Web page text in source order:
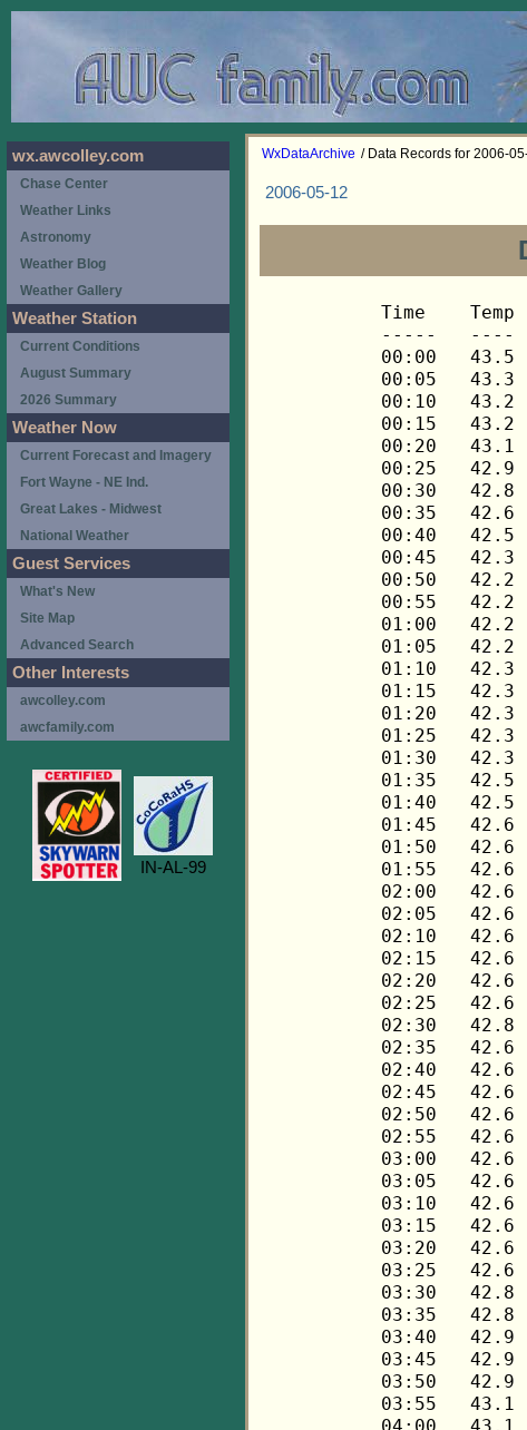
WxDataArchive / Data Records for 2006-
2006-05-12
Time	Temp	Chill	HIndex	Humid	Dewpt	 Wind 	HiWind	WindDir	Rain 	Barom 
-----	----	-----	------	-----	-----	------	------	-------	-----	----- 
00:00	43.5	43.5	43.5	87	39.9	1	3	248	0.00	29.630 
00:05	43.3	43.3	43.3	87	39.7	1	5	248	0.00	29.630 
00:10	43.2	43.2	43.2	87	39.6	1	3	248	0.00	29.630 
00:15	43.2	43.2	43.2	87	39.6	1	4	248	0.00	29.631 
00:20	43.1	43.1	43.1	87	39.5	1	2	248	0.00	29.631 
00:25	42.9	42.9	42.9	87	39.3	1	3	248	0.00	29.631 
00:30	42.8	42.8	42.8	87	39.2	1	5	270	0.00	29.633 
00:35	42.6	42.6	42.6	87	39.0	0	3	270	0.00	29.633 
00:40	42.5	42.5	42.5	88	39.2	0	2	270	0.00	29.633 
00:45	42.3	42.3	42.3	88	39.0	0	2	270	0.00	29.632 
00:50	42.2	42.2	42.2	88	38.9	0	1	270	0.00	29.632 
00:55	42.2	42.2	42.2	89	39.2	0	2	270	0.00	29.632 
01:00	42.2	42.2	42.2	89	39.2	0	3	270	0.00	29.636 
01:05	42.2	42.2	42.2	89	39.2	0	2	270	0.00	29.636 
01:10	42.3	42.3	42.3	89	39.3	0	2	270	0.00	29.636 
01:15	42.3	42.3	42.3	90	39.6	0	1	270	0.00	29.634 
01:20	42.3	42.3	42.3	89	39.3	1	3	270	0.00	29.634 
01:25	42.3	42.3	42.3	89	39.3	0	1	270	0.00	29.634 
01:30	42.3	42.3	42.3	89	39.3	0	2	270	0.00	29.632 
01:35	42.5	42.5	42.5	89	39.5	0	2	270	0.00	29.632 
01:40	42.5	42.5	42.5	90	39.8	0	1	270	0.00	29.632 
01:45	42.6	42.6	42.6	89	39.6	0	1	270	0.00	29.632 
01:50	42.6	42.6	42.6	89	39.6	0	1	270	0.00	29.632 
01:55	42.6	42.6	42.6	89	39.6	0	1	270	0.00	29.632 
02:00	42.6	42.6	42.6	89	39.6	0	1	270	0.00	29.630 
02:05	42.6	42.6	42.6	90	39.9	0	1	270	0.00	29.630 
02:10	42.6	42.6	42.6	90	39.9	0	1	270	0.00	29.630 
02:15	42.6	42.6	42.6	90	39.9	0	1	270	0.00	29.629 
02:20	42.6	42.6	42.6	90	39.9	0	2	270	0.00	29.629 
02:25	42.6	42.6	42.6	90	39.9	0	2	270	0.00	29.629 
02:30	42.8	42.8	42.8	90	40.1	0	1	292	0.00	29.627 
02:35	42.6	42.6	42.6	90	39.9	0	1	292	0.00	29.627 
02:40	42.6	42.6	42.6	90	39.9	0	0	---	0.00	29.627 
02:45	42.6	42.6	42.6	90	39.9	0	1	292	0.00	29.626 
02:50	42.6	42.6	42.6	90	39.9	0	1	292	0.00	29.626 
02:55	42.6	42.6	42.6	90	39.9	0	1	292	0.00	29.626 
03:00	42.6	42.6	42.6	90	39.9	0	1	292	0.00	29.624 
03:05	42.6	42.6	42.6	90	39.9	0	2	292	0.00	29.624 
03:10	42.6	42.6	42.6	90	39.9	0	1	292	0.00	29.624 
03:15	42.6	42.6	42.6	90	39.9	0	1	292	0.00	29.622 
03:20	42.6	42.6	42.6	90	39.9	0	1	292	0.00	29.622 
03:25	42.6	42.6	42.6	90	39.9	0	1	292	0.00	29.622 
03:30	42.8	42.8	42.8	90	40.1	0	1	292	0.00	29.625 
03:35	42.8	42.8	42.8	89	39.8	0	2	292	0.00	29.625 
03:40	42.9	42.9	42.9	89	39.9	0	2	22	0.00	29.625 
03:45	42.9	42.9	42.9	89	39.9	0	1	45	0.00	29.622 
03:50	42.9	42.9	42.9	89	39.9	0	2	45	0.00	29.622 
03:55	43.1	43.1	43.1	89	40.1	0	2	68	0.00	29.622 
04:00	43.1	43.1	43.1	89	40.1	0	2	68	0.00	29.625 
04:05	43.1	43.1	43.1	89	40.1	0	1	68	0.00	29.625 
04:10	43.2	43.2	43.2	89	40.2	0	1	68	0.00	29.625 
04:15	43.2	43.2	43.2	89	40.2	0	2	68	0.00	29.622 
04:20	43.2	43.2	43.2	89	40.2	0	2	68	0.00	29.622 
04:25	43.2	43.2	43.2	89	40.2	0	1	68	0.00	29.622 
04:30	43.2	43.2	43.2	89	40.2	0	2	68	0.00	29.624 
04:35	43.2	43.2	43.2	89	40.2	1	3	90	0.00	29.624 
04:40	43.3	43.3	43.3	89	40.3	0	2	90	0.00	29.624 
04:45	43.3	43.3	43.3	89	40.3	0	1	90	0.00	29.620 
04:50	43.3	43.3	43.3	89	40.3	0	1	90	0.00	29.620 
04:55	43.3	43.3	43.3	89	40.3	0	1	90	0.00	29.620 
05:00	43.3	43.3	43.3	89	40.3	0	2	90	0.00	29.615 
05:05	43.3	43.3	43.3	89	40.3	0	1	90	0.00	29.615 
05:10	43.5	43.5	43.5	89	40.5	0	1	90	0.00	29.615 
05:15	43.5	43.5	43.5	89	40.5	0	2	90	0.00	29.616 
05:20	43.5	43.5	43.5	89	40.5	0	2	90	0.00	29.616 
05:25	43.5	43.5	43.5	89	40.5	0	1	90	0.00	29.616 
05:30	43.6	43.6	43.6	90	40.9	0	2	90	0.00	29.614 
05:35	43.6	43.6	43.6	90	40.9	0	2	90	0.00	29.614 
05:40	43.6	43.6	43.6	90	40.9	0	1	90	0.00	29.614 
05:45	43.6	43.6	43.6	90	40.9	0	1	90	0.00	29.614 
05:50	43.6	43.6	43.6	90	40.9	0	2	90	0.00	29.614 
05:55	43.8	43.8	43.8	90	41.1	0	2	90	0.00	29.614 
06:00	43.8	43.8	43.8	90	41.1	1	3	112	0.00	29.620 
06:05	43.9	43.9	43.9	90	41.2	1	1	112	0.00	29.620 
06:10	43.9	43.9	43.9	90	41.2	1	2	112	0.00	29.620 
06:15	43.9	43.9	43.9	91	41.4	1	2	112	0.00	29.616 
06:20	44.1	44.1	44.1	91	41.6	1	2	90	0.00	29.616 
06:25	44.1	44.1	44.1	91	41.6	1	2	90	0.01	29.616 
06:30	44.1	44.1	44.1	91	41.6	0	2	135	0.00	29.620 
06:35	44.2	44.2	44.2	92	42.0	1	2	135	0.00	29.620 
06:40	44.3	44.3	44.3	92	42.1	1	3	112	0.00	29.620 
06:45	44.3	44.3	44.3	92	42.1	1	6	90	0.00	29.615 
06:50	44.5	44.5	44.5	92	42.3	1	4	112	0.00	29.615 
06:55	44.5	44.5	44.5	92	42.3	1	3	90	0.00	29.615 
07:00	44.6	44.6	44.6	92	42.4	1	6	90	0.00	29.623 
07:05	44.6	44.6	44.6	92	42.4	1	4	112	0.01	29.623 
07:10	44.8	44.8	44.8	92	42.6	1	4	112	0.00	29.623 
07:15	44.9	44.9	44.9	92	42.7	1	3	135	0.00	29.626 
07:20	44.9	44.9	44.9	92	42.7	0	3	90	0.00	29.626 
07:25	45.1	45.1	45.1	92	42.9	1	4	135	0.00	29.626 
07:30	45.1	45.1	45.1	92	42.9	2	6	112	0.00	29.625 
07:35	45.2	45.2	45.2	92	43.0	2	4	112	0.01	29.625 
07:40	45.2	45.2	45.2	92	43.0	2	5	90	0.00	29.625 
07:45	45.4	45.4	45.4	92	43.2	1	4	202	0.00	29.631 
07:50	45.5	45.5	45.5	92	43.3	1	4	90	0.00	29.631 
07:55	45.5	45.5	45.5	92	43.3	1	3	90	0.00	29.631 
08:00	45.7	45.7	45.7	92	43.5	1	3	90	0.01	29.633 
08:05	45.8	45.8	45.8	92	43.6	1	3	90	0.00	29.633 
08:10	45.8	45.8	45.8	92	43.6	1	4	112	0.00	29.633 
08:15	46.0	46.0	46.0	92	43.8	1	4	90	0.00	29.636 
08:20	46.0	46.0	46.0	92	43.8	1	4	112	0.01	29.636 
08:25	46.0	46.0	46.0	92	43.8	1	3	112	0.00	29.636 
08:30	46.1	46.1	46.1	92	43.9	1	4	68	0.00	29.636 
08:35	46.1	46.1	46.1	92	43.9	1	5	135	0.00	29.636 
08:40	46.1	46.1	46.1	92	43.9	1	5	90	0.00	29.636 
08:45	46.2	46.2	46.2	91	43.7	1	4	90	0.01	29.636 
08:50	46.4	46.4	46.4	91	43.9	1	2	135	0.00	29.636 
08:55	46.4	46.4	46.4	91	43.9	1	3	112	0.00	29.636 
09:00	46.5	46.5	46.5	91	44.0	1	3	90	0.00	29.637 
09:05	46.5	46.5	46.5	91	44.0	0	2	68	0.00	29.637 
09:10	46.4	46.4	46.4	91	43.9	2	5	90	0.01	29.637 
09:15	46.5	46.5	46.5	91	44.0	1	2	112	0.00	29.635 
09:20	46.5	46.5	46.5	91	44.0	2	5	90	0.00	29.635 
09:25	46.5	46.5	46.5	91	44.0	2	4	90	0.01	29.635 
09:30	46.7	46.7	46.7	92	44.5	2	5	90	0.00	29.639 
09:35	46.7	46.7	46.7	92	44.5	2	4	112	0.01	29.639 
09:40	46.8	46.8	46.8	92	44.6	1	3	90	0.00	29.639 
09:45	46.7	46.7	46.7	92	44.5	2	5	90	0.00	29.639 
09:50	46.8	46.8	46.8	92	44.6	2	6	90	0.01	29.639 
09:55	46.8	46.8	46.8	92	44.6	1	3	90	0.00	29.639 
10:00	46.8	46.8	46.8	91	44.3	2	5	90	0.00	29.641 
10:05	46.8	46.8	46.8	91	44.3	2	5	90	0.00	29.641 
10:10	46.8	46.8	46.8	91	44.3	2	4	112	0.00	29.641 
10:15	47.0	47.0	47.0	91	44.5	2	5	90	0.00	29.639 
10:20	47.0	47.0	47.0	91	44.5	2	5	90	0.01	29.639 
10:25	47.0	47.0	47.0	91	44.5	2	4	90	0.00	29.639 
10:30	47.1	47.1	47.1	90	44.3	2	5	90	0.00	29.640 
10:35	47.1	47.1	47.1	91	44.6	1	6	315	0.00	29.640 
10:40	47.3	47.3	47.3	91	44.8	1	4	315	0.00	29.640 
10:45	47.3	47.3	47.3	91	44.8	2	5	90	0.00	29.641 
10:50	47.4	47.4	47.4	91	44.9	1	3	112	0.01	29.641 
10:55	47.4	47.4	47.4	91	44.9	2	6	90	0.00	29.641 
11:00	47.4	47.4	47.4	90	44.6	2	5	90	0.00	29.641 
11:05	47.4	47.4	47.4	90	44.6	2	5	90	0.00	29.641 
11:10	47.4	47.4	47.4	90	44.6	2	6	112	0.01	29.641 
11:15	47.6	47.6	47.6	90	44.8	1	3	90	0.00	29.642 
11:20	47.6	47.6	47.6	91	45.1	1	5	90	0.01	29.642 
11:25	47.4	47.4	47.4	90	44.6	2	6	112	0.00	29.642 
11:30	47.4	47.4	47.4	90	44.6	2	5	68	0.00	29.644 
11:35	47.6	47.6	47.6	91	45.1	2	6	90	0.01	29.644 
11:40	47.9	47.9	47.9	91	45.4	2	11	90	0.00	29.644 
11:45	47.9	47.9	47.9	90	45.1	2	6	90	0.00	29.645 
11:50	48.2	48.2	48.2	91	45.7	2	4	90	0.00	29.645 
11:55	48.2	48.2	48.2	90	45.4	2	6	90	0.01	29.645 
12:00	48.3	48.3	48.3	90	45.5	2	4	90	0.00	29.648 
12:05	48.2	48.2	48.2	90	45.4	1	4	90	0.00	29.648 
12:10	48.0	48.0	48.0	90	45.2	2	4	112	0.01	29.648 
12:15	48.0	48.0	48.0	90	45.2	1	3	90	0.00	29.655 
12:20	48.0	48.0	48.0	90	45.2	2	3	90	0.01	29.655 
12:25	48.0	48.0	48.0	90	45.2	2	4	90	0.00	29.655 
12:30	48.0	48.0	48.0	90	45.2	2	5	112	0.01	29.653 
12:35	48.0	48.0	48.0	90	45.2	2	3	112	0.00	29.653 
12:40	47.9	47.9	47.9	90	45.1	2	5	90	0.01	29.653 
12:45	47.9	47.9	47.9	90	45.1	1	3	112	0.00	29.654 
12:50	48.0	48.0	48.0	90	45.2	1	3	112	0.00	29.654 
12:55	48.0	48.0	48.0	90	45.2	2	5	112	0.00	29.654 
13:00	48.2	48.2	48.2	90	45.4	1	5	90	0.00	29.656 
13:05	48.3	48.3	48.3	89	45.2	1	3	90	0.00	29.656 
13:10	48.3	48.3	48.3	89	45.2	1	3	90	0.00	29.656 
13:15	48.5	48.5	48.5	89	45.4	1	3	112	0.00	29.654 
13:20	48.5	48.5	48.5	89	45.4	1	3	135	0.00	29.654 
13:25	48.6	48.6	48.6	89	45.5	0	2	90	0.00	29.654 
13:30	48.6	48.6	48.6	90	45.8	0	1	90	0.00	29.654 
13:35	48.6	48.6	48.6	89	45.5	0	3	90	0.00	29.654 
13:40	48.6	48.6	48.6	90	45.8	2	5	248	0.01	29.654 
13:45	48.3	48.3	48.3	89	45.2	2	4	270	0.00	29.657 
13:50	48.3	48.3	48.3	90	45.5	1	4	270	0.00	29.657 
13:55	48.6	48.6	48.6	91	46.1	1	3	248	0.00	29.657 
14:00	48.6	48.6	48.6	89	45.5	1	3	248	0.00	29.656 
14:05	48.8	48.8	48.8	88	45.4	1	4	270	0.00	29.656 
14:10	49.1	49.1	49.1	87	45.4	1	4	248	0.00	29.656 
14:15	49.4	49.4	49.4	86	45.4	2	4	270	0.00	29.657 
14:20	49.5	49.5	49.5	86	45.5	1	4	248	0.00	29.657 
14:25	49.6	49.6	49.6	86	45.6	1	2	270	0.00	29.657 
14:30	49.8	49.8	49.8	85	45.5	1	3	248	0.00	29.659 
14:35	49.8	49.8	49.8	84	45.2	2	3	248	0.00	29.659 
14:40	50.1	50.1	50.1	86	46.1	1	3	270	0.00	29.659 
14:45	50.4	50.4	50.4	81	44.8	2	4	248	0.00	29.663 
14:50	50.4	50.4	50.4	81	44.8	1	4	248	0.00	29.663 
14:55	50.4	50.4	50.4	81	44.8	1	6	248	0.00	29.663 
15:00	50.4	50.4	50.4	81	44.8	1	4	248	0.00	29.658 
15:05	50.4	50.4	50.4	81	44.8	2	3	248	0.00	29.658 
15:10	50.7	50.7	50.7	83	45.7	1	3	248	0.00	29.658 
15:15	51.0	51.0	51.0	83	46.0	1	4	248	0.00	29.657 
15:20	51.3	51.3	51.3	81	45.7	1	4	248	0.00	29.657 
15:25	52.0	52.0	52.0	84	47.3	1	4	248	0.00	29.657 
15:30	52.3	52.3	52.3	81	46.6	1	4	248	0.00	29.658 
15:35	52.6	52.6	52.6	74	44.6	2	5	248	0.00	29.658 
15:40	52.5	52.5	52.5	77	45.5	1	4	248	0.00	29.658 
15:45	51.9	51.9	51.9	76	44.6	2	5	248	0.00	29.663 
15:50	51.4	51.4	51.4	76	44.1	2	6	248	0.00	29.663 
15:55	51.1	51.1	51.1	79	44.8	1	3	248	0.00	29.663 
16:00	51.0	51.0	51.0	76	43.7	2	5	292	0.00	29.665 
16:05	51.0	51.0	51.0	77	44.0	2	4	270	0.00	29.665 
16:10	51.0	51.0	51.0	77	44.0	2	3	248	0.00	29.665 
16:15	51.1	51.1	51.1	76	43.8	2	4	248	0.00	29.665 
16:20	51.7	51.7	51.7	76	44.4	2	5	248	0.00	29.665 
16:25	52.2	52.2	52.2	75	44.5	1	4	270	0.00	29.665 
16:30	52.9	52.9	52.9	75	45.2	2	4	248	0.00
wx.awcolley.com
Chase Center
Weather Links
Astronomy
Weather Blog
Weather Gallery
Weather Station
Current Conditions
August Summary
2026 Summary
Weather Now
Current Forecast and Imagery
Fort Wayne - NE Ind.
Great Lakes - Midwest
National Weather
Guest Services
What's New
Site Map
Advanced Search
Other Interests
awcolley.com
awcfamily.com
IN-AL-99